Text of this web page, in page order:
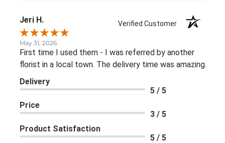
Jeri H. Verified Customer
May 31, 2026
First time I used them - I was referred by another
florist in a local town. The delivery time was amazing.
Delivery
5 / 5
Price
3 / 5
Product Satisfaction
5 / 5